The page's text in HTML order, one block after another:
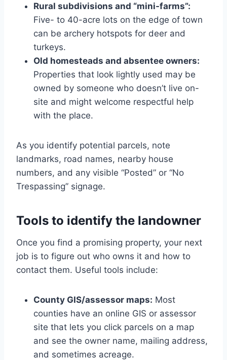
Rural subdivisions and “mini-farms”:
Five- to 40-acre lots on the edge of town
can be archery hotspots for deer and
turkeys.
Old homesteads and absentee owners:
Properties that look lightly used may be
owned by someone who doesn’t live on-
site and might welcome respectful help
with the place.
As you identify potential parcels, note
landmarks, road names, nearby house
numbers, and any visible “Posted” or “No
Trespassing” signage.
Tools to identify the landowner
Once you find a promising property, your next
job is to figure out who owns it and how to
contact them. Useful tools include:
County GIS/assessor maps: Most
counties have an online GIS or assessor
site that lets you click parcels on a map
and see the owner name, mailing address,
and sometimes acreage.